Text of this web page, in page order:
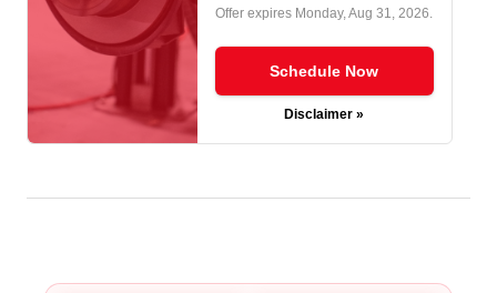
Offer expires Monday, Aug 31, 2026
Schedule Now
Disclaimer »